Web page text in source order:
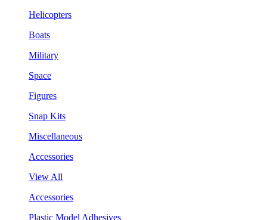
Helicopters
Boats
Military
Space
Figures
Snap Kits
Miscellaneous
Accessories
View All
Accessories
Plastic Model Adhesives